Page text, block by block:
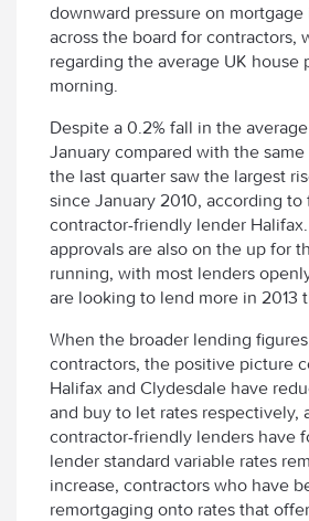
downward pressure on
across the board for contractors,
regarding the average UK house
morning.
Despite a 0.2% fall in the
January compared with the same
the last quarter saw the largest
since January 2010, according to
contractor-friendly lender
approvals are also on the up for
running, with most lenders
are looking to lend more in 2013
When the broader lending
contractors, the positive picture
Halifax and Clydesdale have
and buy to let rates respectively,
contractor-friendly lenders have
lender standard variable rates
increase, contractors who have
remortgaging onto rates that